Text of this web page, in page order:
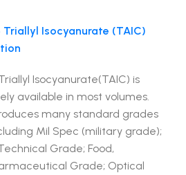
Triallyl Isocyanurate (TAIC)
Isocyanurate(TAIC) is
available in most volumes.
many standard grades
Mil Spec (military grade);
Grade; Food,
Grade; Optical